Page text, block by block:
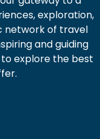
exploration,
network of travel
and guiding
explore the best